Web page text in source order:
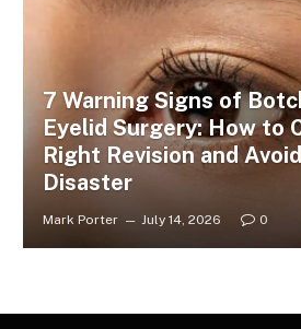
7 Warning Signs of
Eyelid Surgery: How to
Right Revision and
Disaster
Mark Porter July 14, 2026 0